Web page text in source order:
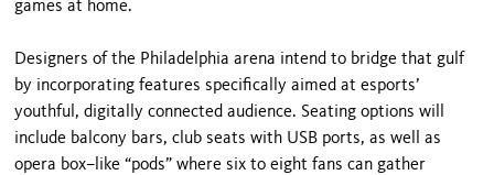
games at home.
Designers of the Philadelphia arena intend to bridge that gulf
by incorporating features specifically aimed at esports’
youthful, digitally connected audience. Seating options will
include balcony bars, club seats with USB ports, as well as
opera box–like “pods” where six to eight fans can gather